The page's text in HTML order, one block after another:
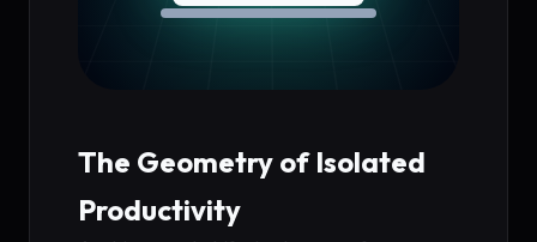
The Geometry of Isolated
Productivity